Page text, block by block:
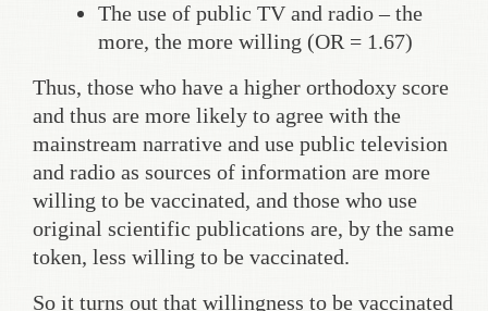
The use of public TV and radio – the
more, the more willing (OR = 1.67)
Thus, those who have a higher orthodoxy score
and thus are more likely to agree with the
mainstream narrative and use public television
and radio as sources of information are more
willing to be vaccinated, and those who use
original scientific publications are, by the same
token, less willing to be vaccinated.
So it turns out that willingness to be vaccinated